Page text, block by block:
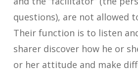
questions), are not allowed
Their function is to listen
sharer discover how he or
or her attitude and make